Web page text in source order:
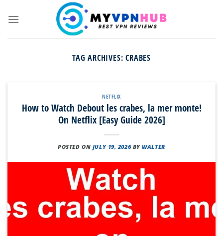
TAG ARCHIVES:CRABES
NETFLIX
How to Watch Debout les crabes, la mer monte!
On Netflix [Easy Guide 2026]
POSTED ON JULY 19, 2026 BYWALTER